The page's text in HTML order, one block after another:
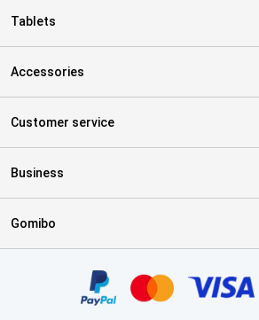
Tablets
Accessories
Customer service
Business
Gomibo